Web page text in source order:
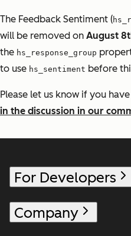
The Feedback Sentiment (
will be removed on August
the hs_response_group
to use hs_sentiment before
Please let us know if you
in the discussion in our
For Developers
Company